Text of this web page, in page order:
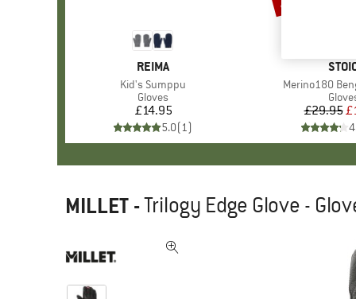
BRAND
REIMA
Item(s)
Kid's Sumppu
Product group
Gloves
Price
£14.95
5.0(1)
Item(s)
Merino180
£29.95
MILLET -Trilogy Edge Glove -